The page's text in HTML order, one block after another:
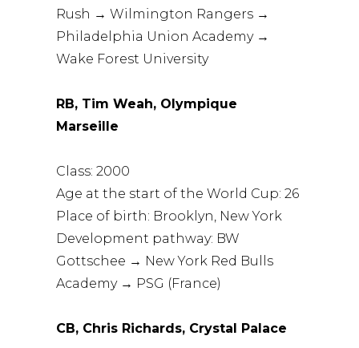
Rush → Wilmington Rangers →
Philadelphia Union Academy →
Wake Forest University
RB, Tim Weah, Olympique
Marseille
Class: 2000
Age at the start of the World Cup: 26
Place of birth: Brooklyn, New York
Development pathway: BW
Gottschee → New York Red Bulls
Academy → PSG (France)
CB, Chris Richards, Crystal Palace